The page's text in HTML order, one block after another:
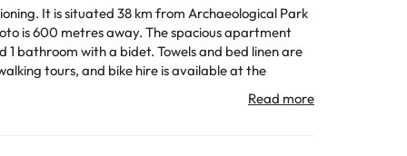
It is situated 38 km from Archaeological Park
The spacious apartment
bathroom with a bidet. Towels and bed linen are
Comiso Airport, 72 km from the accommodation.
property. The latest possible check-in, even if